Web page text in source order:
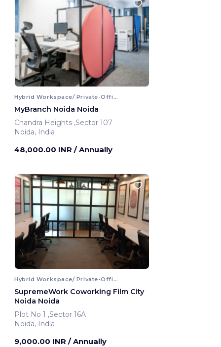
Hybrid Workspace/ Private-Office
MyBranch Noida Noida
Chandra Heights ,Sector 107
Noida, India
48,000.00 INR / Annually
Hybrid Workspace/ Private-Office
SupremeWork Coworking Film City
Noida Noida
Plot No 1 ,Sector 16A
Noida, India
9,000.00 INR / Annually